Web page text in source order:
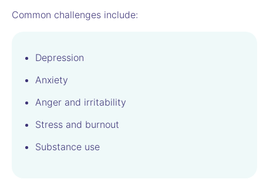
Common challenges include:
Depression
Anxiety
Anger and irritability
Stress and burnout
Substance use